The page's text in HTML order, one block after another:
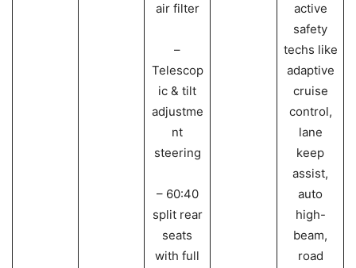
air filter
–
Telescop
ic & tilt
adjustme
nt
steering
– 60:40
split rear
seats
with full
active
safety
techs like
adaptive
cruise
control,
lane
keep
assist,
auto
high-
beam,
road